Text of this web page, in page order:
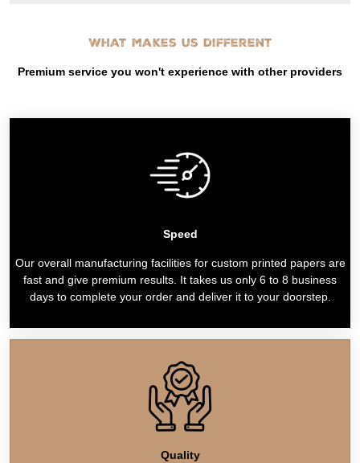
What makes us different
Premium service you won't experience with other providers
Speed
Our overall manufacturing facilities for custom printed papers are
fast and give premium results. It takes us only 6 to 8 business
days to complete your order and deliver it to your doorstep.
Quality